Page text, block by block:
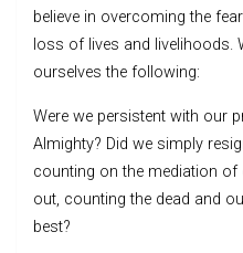
believe in overcoming the
loss of lives and livelihoods.
ourselves the following:
Were we persistent with our
Almighty? Did we simply
counting on the mediation
out, counting the dead and
best?